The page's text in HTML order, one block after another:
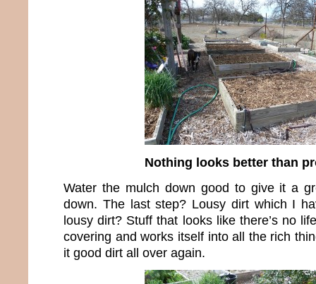
Nothing looks better than
Water the mulch down good to give it a
down. The last step? Lousy dirt which I
lousy dirt? Stuff that looks like there’s no
covering and works itself into all the rich
it good dirt all over again.